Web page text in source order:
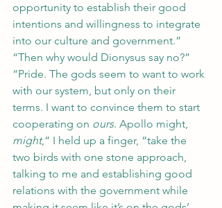
opportunity to establish their good
intentions and willingness to integrate
into our culture and government.”
“Then why would Dionysus say no?”
“Pride. The gods seem to want to work
with our system, but only on their
terms. I want to convince them to start
cooperating on ours. Apollo might,
might,” I held up a finger, “take the
two birds with one stone approach,
talking to me and establishing good
relations with the government while